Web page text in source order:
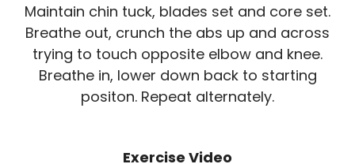
Maintain chin tuck, blades set and core set.
Breathe out, crunch the abs up and across
trying to touch opposite elbow and knee.
Breathe in, lower down back to starting
positon. Repeat alternately.
Exercise Video